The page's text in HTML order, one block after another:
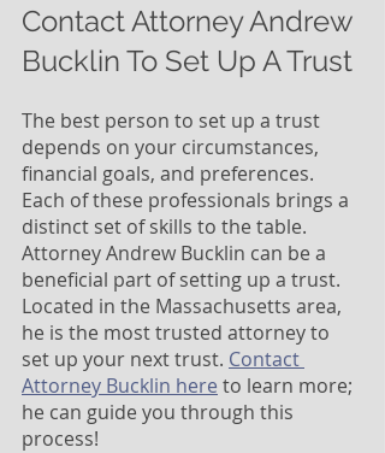
Contact Attorney Andrew
Bucklin To Set Up A Trust
The best person to set up a trust
depends on your circumstances,
financial goals, and preferences.
Each of these professionals brings a
distinct set of skills to the table.
Attorney Andrew Bucklin can be a
beneficial part of setting up a trust.
Located in the Massachusetts area,
he is the most trusted attorney to
set up your next trust. Contact
Attorney Bucklin here to learn more;
he can guide you through this
process!